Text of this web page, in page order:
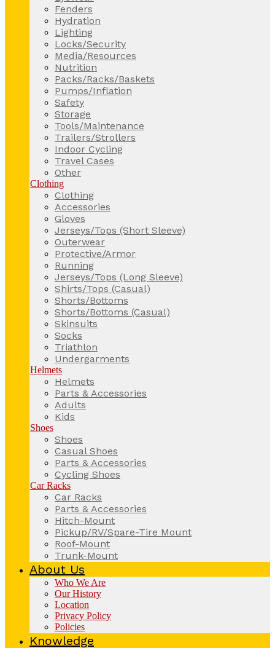
Fenders
Hydration
Lighting
Locks/Security
Media/Resources
Nutrition
Packs/Racks/Baskets
Pumps/Inflation
Safety
Storage
Tools/Maintenance
Trailers/Strollers
Indoor Cycling
Travel Cases
Other
Clothing
Clothing
Accessories
Gloves
Jerseys/Tops (Short Sleeve)
Outerwear
Protective/Armor
Running
Jerseys/Tops (Long Sleeve)
Shirts/Tops (Casual)
Shorts/Bottoms
Shorts/Bottoms (Casual)
Skinsuits
Socks
Triathlon
Undergarments
Helmets
Helmets
Parts & Accessories
Adults
Kids
Shoes
Shoes
Casual Shoes
Parts & Accessories
Cycling Shoes
Car Racks
Car Racks
Parts & Accessories
Hitch-Mount
Pickup/RV/Spare-Tire Mount
Roof-Mount
Trunk-Mount
About Us
Who We Are
Our History
Location
Privacy Policy
Policies
Knowledge